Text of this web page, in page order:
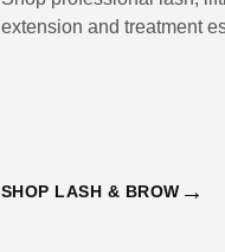
extension and treatment
SHOP LASH & BROW